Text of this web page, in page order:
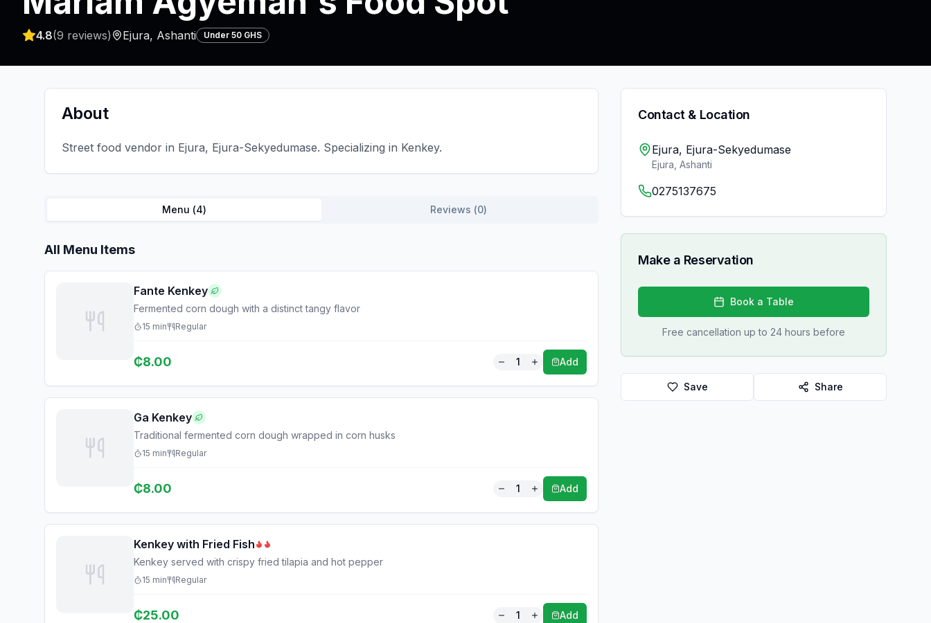
4.8(9 reviews) Ejura, Ashanti Under 50 GHS
About
Street food vendor in Ejura, Ejura-Sekyedumase. Specializing in Kenkey.
Menu (4) Reviews (0)
All Menu Items
Fante Kenkey
Fermented corn dough with a distinct tangy flavor
15 min Regular
₵8.00 1 Add
Ga Kenkey
Traditional fermented corn dough wrapped in corn husks
15 min Regular
₵8.00 1 Add
Kenkey with Fried Fish
Kenkey served with crispy fried tilapia and hot pepper
15 min Regular
₵25.00 1 Add
Contact & Location
Ejura, Ejura-Sekyedumase
Ejura Ashanti
0275137675
Make a Reservation
Book a Table
Free cancellation up to 24 hours before
Save Share